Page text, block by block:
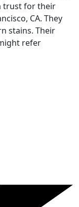
trust for their
CA. They
stains. Their
refer